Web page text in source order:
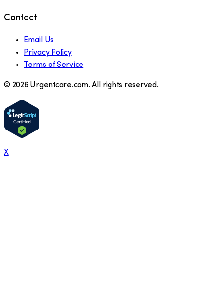
Contact
Email Us
Privacy Policy
Terms of Service
© 2026 Urgentcare.com. All rights reserved.
X